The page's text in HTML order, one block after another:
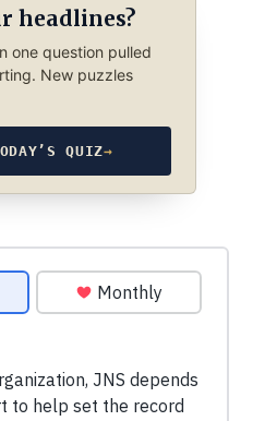
headlines?
one question pulled
New puzzles
QUIZ→